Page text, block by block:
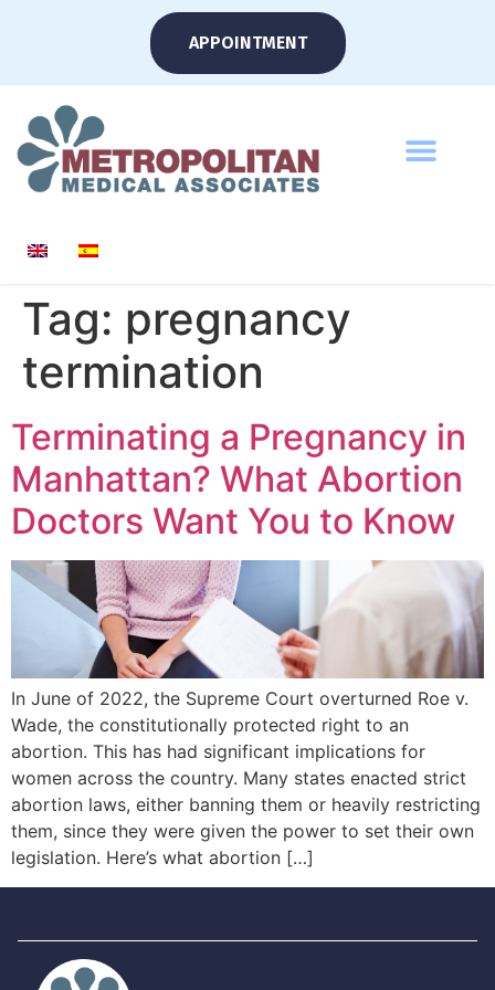
APPOINTMENT
Tag: pregnancy
termination
Terminating a Pregnancy in
Manhattan? What Abortion
Doctors Want You to Know
In June of 2022, the Supreme Court overturned Roe v.
Wade, the constitutionally protected right to an
abortion. This has had significant implications for
women across the country. Many states enacted strict
abortion laws, either banning them or heavily restricting
them, since they were given the power to set their own
legislation. Here’s what abortion […]